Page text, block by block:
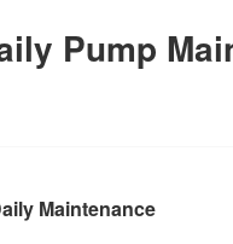
Pump
Maintenance